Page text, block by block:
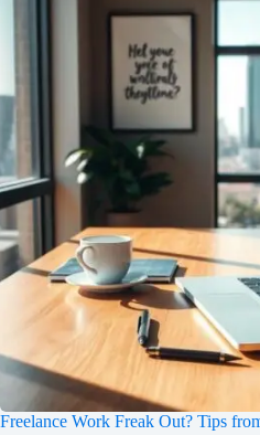
Freelance Work Freak Out? Tips